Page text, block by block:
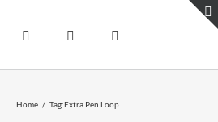
Home Tag:Extra Pen Loop